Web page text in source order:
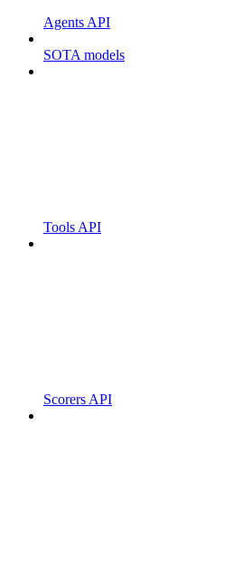
Agents API
SOTA models
Tools API
Scorers API